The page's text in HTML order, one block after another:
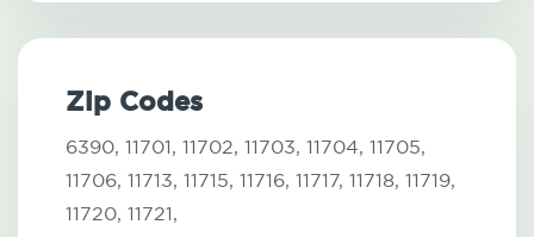
Zip Codes
6390, 11701, 11702, 11703, 11704, 11705,
11706, 11713, 11715, 11716, 11717, 11718, 11719,
11720, 11721,